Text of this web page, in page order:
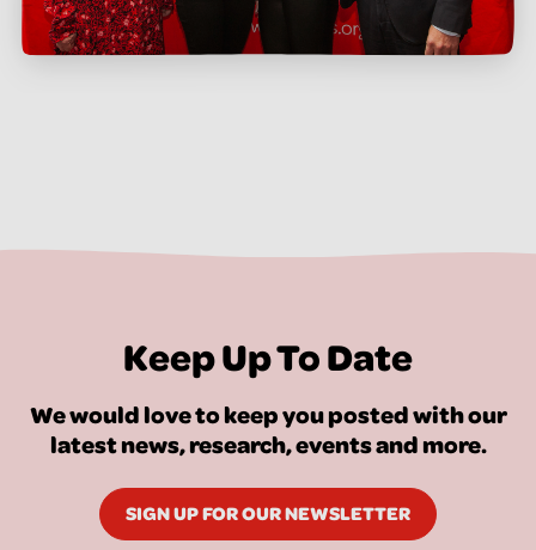
Keep Up To Date
We would love to keep you posted with our
latest news, research, events and more.
SIGN UP FOR OUR NEWSLETTER